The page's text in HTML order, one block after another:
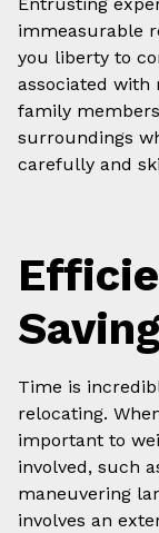
immeasurable
you liberty to
associated with
family
surroundings
carefully and
Time is
relocating.
important to
involved, such
maneuvering
involves an